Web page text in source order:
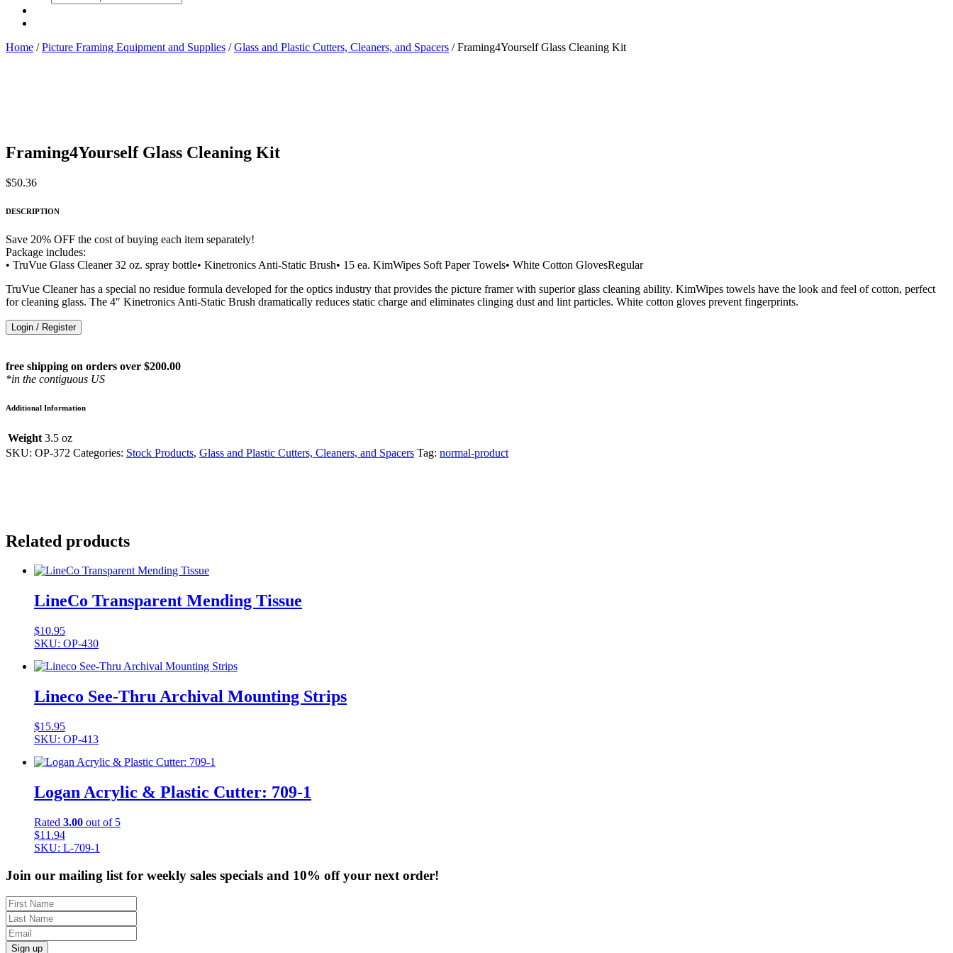
search
Home /Picture Framing Equipment and Supplies /Glass and Plastic Cutters, Cleaners, and Spacers / Framing4Yourself Glass Cleaning Kit
Framing4Yourself Glass Cleaning Kit
$50.36
DESCRIPTION
Save 20% OFF the cost of buying each item separately!
Package includes:
• TruVue Glass Cleaner 32 oz. spray bottle• Kinetronics Anti-Static Brush• 15 ea. KimWipes Soft Paper Towels• White Cotton GlovesRegular
TruVue Cleaner has a special no residue formula developed for the optics industry that provides the picture framer with superior glass cleaning ability. KimWipes towels have the look and feel of cotton, perfect
for cleaning glass. The 4″ Kinetronics Anti-Static Brush dramatically reduces static charge and eliminates clinging dust and lint particles. White cotton gloves prevent fingerprints.
Login / Register
free shipping on orders over $200.00
*in the contiguous US
Additional Information
Weight 3.5 oz
SKU: OP-372 Categories: Stock Products, Glass and Plastic Cutters, Cleaners, and Spacers Tag: normal-product
Related products
LineCo Transparent Mending Tissue
$10.95
SKU: OP-430
Lineco See-Thru Archival Mounting Strips
$15.95
SKU: OP-413
Logan Acrylic & Plastic Cutter: 709-1
Rated 3.00 out of 5
$11.94
SKU: L-709-1
Join our mailing list for weekly sales specials and 10% off your next order!
Sign up